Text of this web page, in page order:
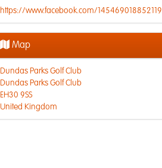
https://www.facebook.com/145469018852119
Map
Dundas Parks Golf Club
Dundas Parks Golf Club
EH30 9SS
United Kingdom